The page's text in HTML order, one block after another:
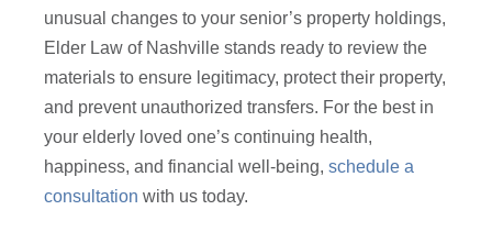
unusual changes to your senior’s property holdings,
Elder Law of Nashville stands ready to review the
materials to ensure legitimacy, protect their property,
and prevent unauthorized transfers. For the best in
your elderly loved one’s continuing health,
happiness, and financial well-being,schedule a
consultation with us today.